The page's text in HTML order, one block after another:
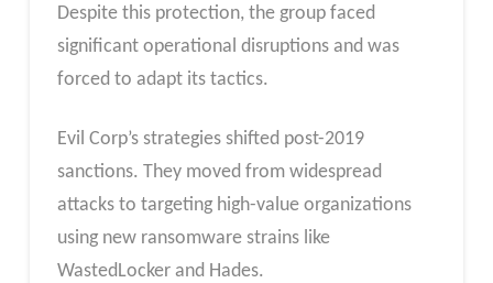
Despite this protection, the group faced
significant operational disruptions and was
forced to adapt its tactics.
Evil Corp’s strategies shifted post-2019
sanctions. They moved from widespread
attacks to targeting high-value organizations
using new ransomware strains like
WastedLocker and Hades.